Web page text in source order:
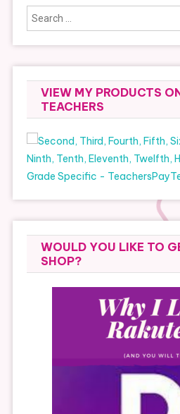
VIEW MY PRODUCTS
TEACHERS
WOULD YOU LIKE TO
SHOP?